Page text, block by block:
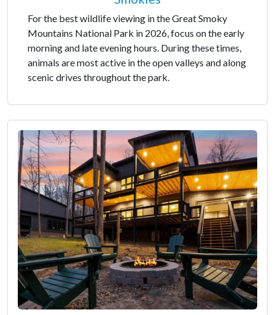
For the best wildlife viewing in the Great Smoky
Mountains National Park in 2026, focus on the early
morning and late evening hours. During these times,
animals are most active in the open valleys and along
scenic drives throughout the park.